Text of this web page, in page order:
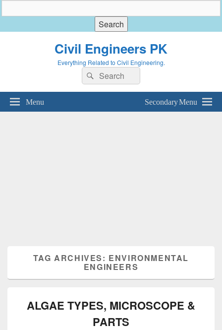
Civil Engineers PK
Everything Related to Civil Engineering.
Search
for:
Search
Menu Secondary Menu
TAG ARCHIVES: ENVIRONMENTAL
ENGINEERS
ALGAE TYPES, MICROSCOPE &
PARTS